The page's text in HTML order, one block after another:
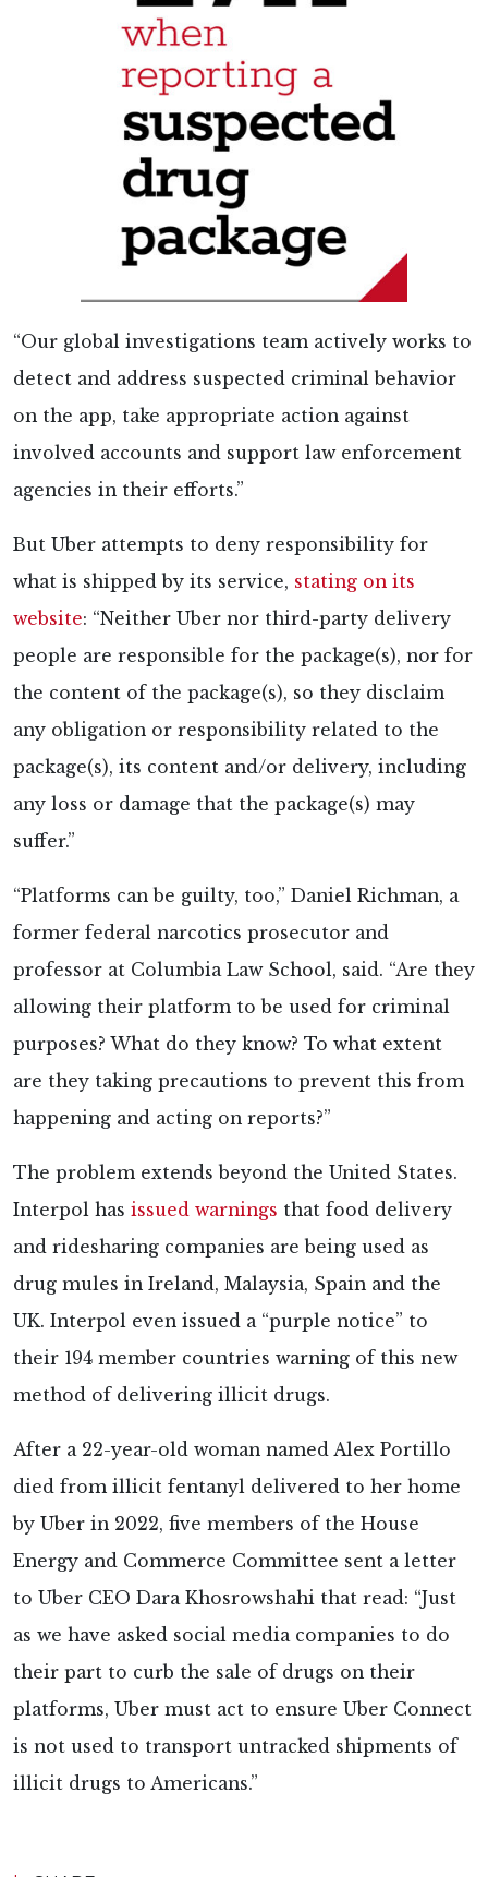
“Our global investigations team actively works to
detect and address suspected criminal behavior
on the app, take appropriate action against
involved accounts and support law enforcement
agencies in their efforts.”
But Uber attempts to deny responsibility for
what is shipped by its service, stating on its
website: “Neither Uber nor third-party delivery
people are responsible for the package(s), nor for
the content of the package(s), so they disclaim
any obligation or responsibility related to the
package(s), its content and/or delivery, including
any loss or damage that the package(s) may
suffer.”
“Platforms can be guilty, too,” Daniel Richman, a
former federal narcotics prosecutor and
professor at Columbia Law School, said. “Are they
allowing their platform to be used for criminal
purposes? What do they know? To what extent
are they taking precautions to prevent this from
happening and acting on reports?”
The problem extends beyond the United States.
Interpol has issued warnings that food delivery
and ridesharing companies are being used as
drug mules in Ireland, Malaysia, Spain and the
UK. Interpol even issued a “purple notice” to
their 194 member countries warning of this new
method of delivering illicit drugs.
After a 22-year-old woman named Alex Portillo
died from illicit fentanyl delivered to her home
by Uber in 2022, five members of the House
Energy and Commerce Committee sent a letter
to Uber CEO Dara Khosrowshahi that read: “Just
as we have asked social media companies to do
their part to curb the sale of drugs on their
platforms, Uber must act to ensure Uber Connect
is not used to transport untracked shipments of
illicit drugs to Americans.”